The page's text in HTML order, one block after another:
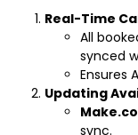
Real-Time
All
synced
Ensures
Updating
sync.